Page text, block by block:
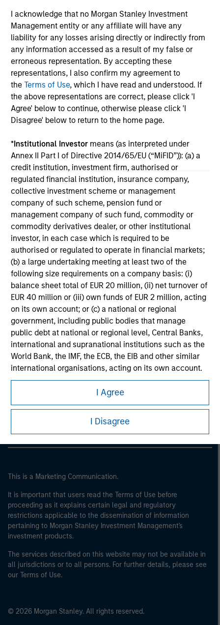
I acknowledge that no Morgan Stanley Investment
Management entity or any affiliate will have any
liability for any losses arising directly or indirectly from
any information accessed as a result of my false or
erroneous representation. By accepting these
representations, I also confirm my agreement to
theTerms of Use, which I have read and understood. If
the above representations are correct, please click 'I
Agree' below to continue, otherwise please click 'I
Disagree' below to return to the home page.
*Institutional Investor means (as interpreted under
Annex II Part I of Directive 2014/65/EU (“MiFID”)): (a) a
credit institution, investment firm, authorised or
regulated financial institution, insurance company,
collective investment scheme or management
company of such scheme, pension fund or
management company of such fund, commodity or
commodity derivatives dealer, or other institutional
investor, in each case which is required to be
authorised or regulated to operate in financial markets;
(b) a large undertaking meeting at least two of the
following size requirements on a company basis: (i)
balance sheet total of EUR 20 million, (ii) net turnover of
EUR 40 million or (iii) own funds of EUR 2 million, acting
on its own account; or (c) a national or regional
government, including public bodies that manage
public debt at national or regional level, Central Banks,
international and supranational institutions such as the
World Bank, the IMF, the ECB, the EIB and other similar
international organisations, acting on its own account.
Please note, the definition of an Institutional Investor
may not be a definition that is provided by the regulator
of the home state where the website is being accessed.
I Agree
I Disagree
12-MAY-2026
May not represent all Team Members.
The information on this page is for informational
not constitute and should not be construed as an
offering of advisory services or an offer to sell or a
solicitation of an offer to buy any securities in any
jurisdiction in which such offer or solicitation,
purchase or sale would be unlawful under the
securities, insurance or other laws of such jurisdiction.
All investing involves risks, including a loss of principal.
Please refer to the strategy detail page for important
information on the strategy, including additional risk
considerations.
Morgan Stanley Careers
This is a Marketing Communication.
It is important that users read the Terms of Use before
proceeding as it explains certain legal and regulatory
restrictions applicable to the dissemination of information
pertaining to Morgan Stanley Investment Management's
investment products.
The services described on this website may not be available in
all jurisdictions or to all persons. For further details, please see
our Terms of Use.
© 2026 Morgan Stanley. All rights reserved.